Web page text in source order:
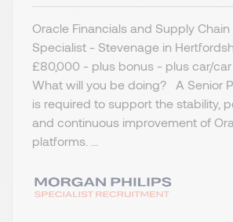
Oracle Financials and Supply
Specialist - Stevenage in
£80,000 - plus bonus - plus car/
What will you be doing? A Senior
is required to support the stability,
and continuous improvement of
platforms. ...